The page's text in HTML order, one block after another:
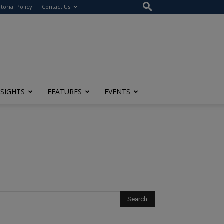
Policy Contact Us
FEATURES EVENTS